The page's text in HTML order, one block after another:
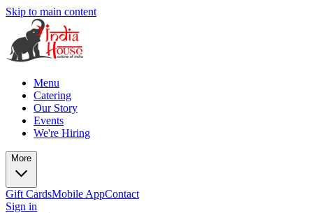
Skip to main content
Menu
Catering
Our Story
Events
We're Hiring
More
Gift CardsMobile AppContact
Sign in